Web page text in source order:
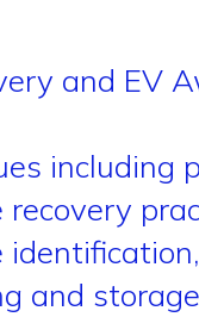
and EV
including
and